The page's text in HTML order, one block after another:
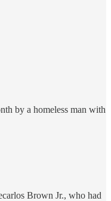
by a homeless man with
Brown Jr., who had